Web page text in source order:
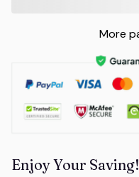
More
Enjoy Your